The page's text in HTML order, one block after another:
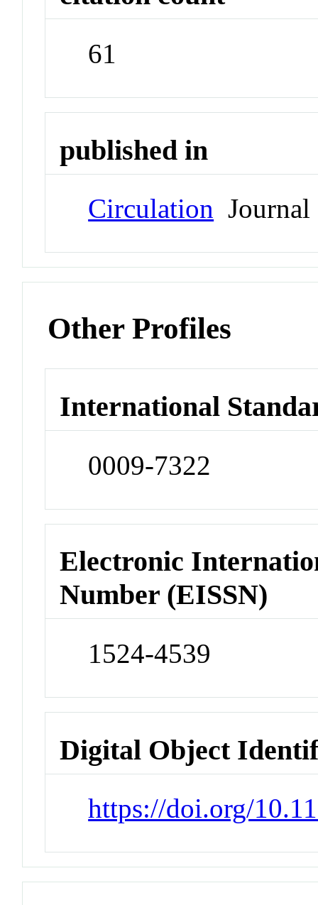
61
published in
Circulation Journal
Other Profiles
International
0009-7322
Electronic
Number (EISSN)
1524-4539
Digital Object
https://doi.org/